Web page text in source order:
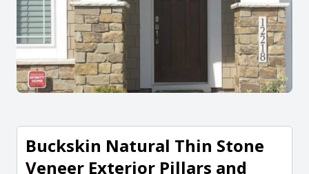
Buckskin Natural Thin Stone
Veneer Exterior Pillars and